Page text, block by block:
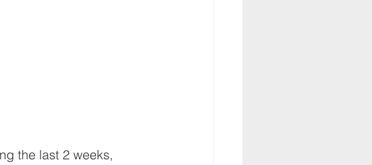
the last 2 weeks,